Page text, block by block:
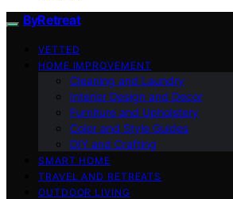
ByRetreat
VETTED
HOME IMPROVEMENT
Cleaning and Laundry
Interior Design and Decor
Furniture and Upholstery
Color and Style Guides
DIY and Crafting
SMART HOME
TRAVEL AND RETREATS
OUTDOOR LIVING